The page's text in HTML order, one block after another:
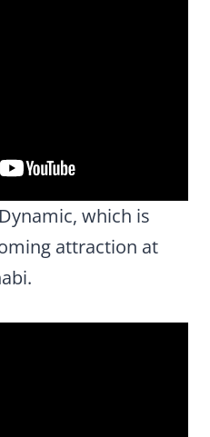
which is
attraction at